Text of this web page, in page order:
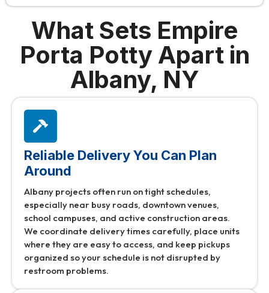
What Sets Empire
Porta Potty Apart in
Albany, NY
Reliable Delivery You Can Plan
Around
Albany projects often run on tight schedules,
especially near busy roads, downtown venues,
school campuses, and active construction areas.
We coordinate delivery times carefully, place units
where they are easy to access, and keep pickups
organized so your schedule is not disrupted by
restroom problems.